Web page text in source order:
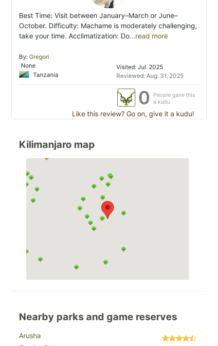
Best Time: Visit between January–March or June–
October. Difficulty: Machame is moderately challenging,
take your time. Acclimatization: Do...read more
By: Gregori
None
Tanzania
Visited: Jul. 2025
Reviewed: Aug. 31, 2025
0
People gave this
a kudu
Like this review? Go on, give it a kudu!
Kilimanjaro map
Nearby parks and game reserves
Arusha